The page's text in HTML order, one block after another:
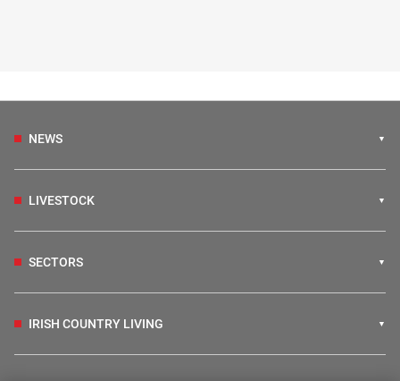
NEWS
LIVESTOCK
SECTORS
IRISH COUNTRY LIVING